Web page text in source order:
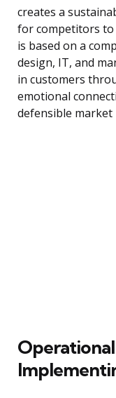
creates a
for competitors to
is based on a
design, IT, and
in customers
emotional
defensible market